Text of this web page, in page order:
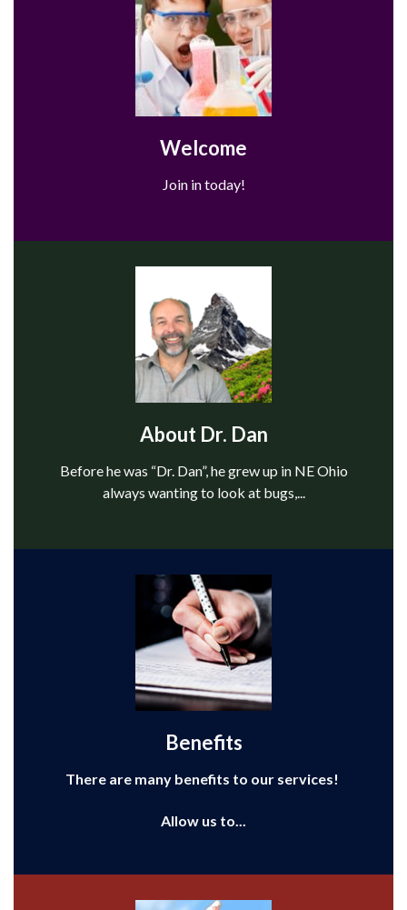
Welcome
Join in today!
About Dr. Dan
Before he was “Dr. Dan”, he grew up in NE Ohio
always want­ing to look at bugs,...
Benefits
There are many benefits to our services!
Allow us to...